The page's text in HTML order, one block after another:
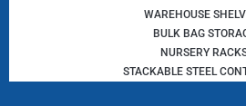
WAREHOUSE
BULK BAG
NURSERY
STACKABLE STEEL